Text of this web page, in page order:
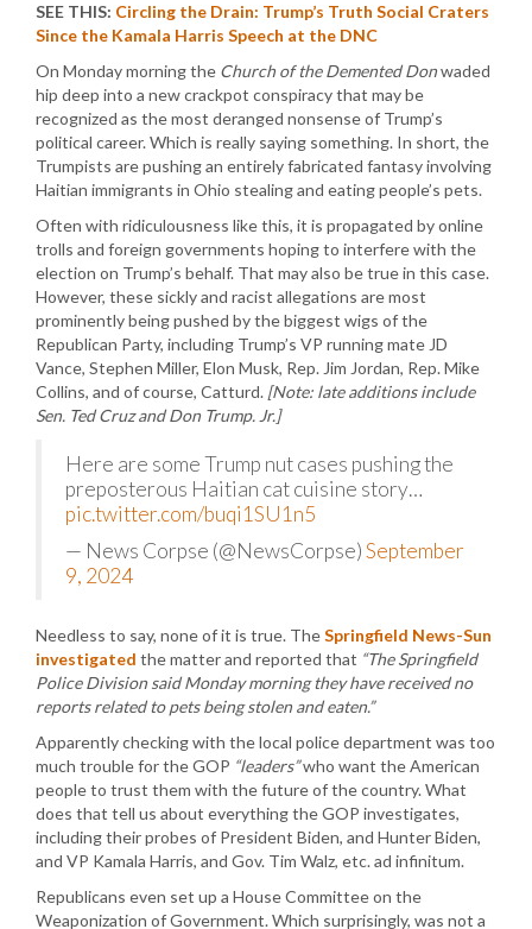
SEE THIS: Circling the Drain: Trump’s Truth Social Craters
Since the Kamala Harris Speech at the DNC
On Monday morning the Church of the Demented Donwaded
hip deep into a new crackpot conspiracy that may be
recognized as the most deranged nonsense of Trump’s
political career. Which is really saying something. In short, the
Trumpists are pushing an entirely fabricated fantasy involving
Haitian immigrants in Ohio stealing and eating people’s pets.
Often with ridiculousness like this, it is propagated by online
trolls and foreign governments hoping to interfere with the
election on Trump’s behalf. That may also be true in this case.
However, these sickly and racist allegations are most
prominently being pushed by the biggest wigs of the
Republican Party, including Trump’s VP running mate JD
Vance, Stephen Miller, Elon Musk, Rep. Jim Jordan, Rep. Mike
Collins, and of course, Catturd. [Note: late additions include
Sen. Ted Cruz and Don Trump. Jr.]
Here are some Trump nut cases pushing the
preposterous Haitian cat cuisine story…
pic.twitter.com/buqi1SU1n5
— News Corpse (@NewsCorpse)September
9, 2024
Needless to say, none of it is true. TheSpringfield News-Sun
investigated the matter and reported that “The Springfield
Police Division said Monday morning they have received no
reports related to pets being stolen and eaten.”
Apparently checking with the local police department was too
much trouble for the GOP “leaders”who want the American
people to trust them with the future of the country. What
does that tell us about everything the GOP investigates,
including their probes of President Biden, and Hunter Biden,
and VP Kamala Harris, and Gov. Tim Walz, etc. ad infinitum.
Republicans even set up a House Committee on the
Weaponization of Government. Which surprisingly, was not a